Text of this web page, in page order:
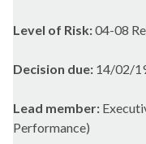
Level of Risk:04-08
Decision due: 14/02/
Lead member:
Performance)